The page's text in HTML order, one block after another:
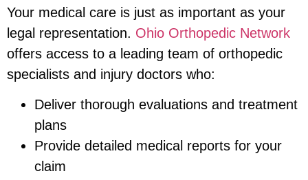
Your medical care is just as important as your
legal representation. Ohio Orthopedic Network
offers access to a leading team of orthopedic
specialists and injury doctors who:
Deliver thorough evaluations and treatment
plans
Provide detailed medical reports for your
claim